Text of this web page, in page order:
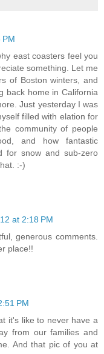
east coasters feel you
something. Let me
of Boston winters, and
back home in California
Just yesterday I was
filled with elation for
community of people
and how fantastic
for snow and sub-zero
:-)
at 2:18 PM
generous comments.
place!!
PM
it's like to never have a
from our families and
And that pic of you at